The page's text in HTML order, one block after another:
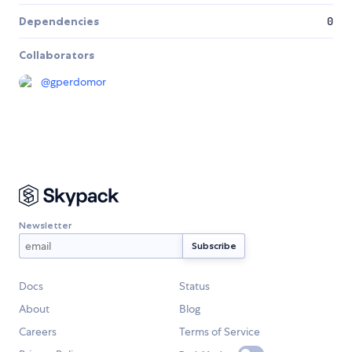
Dependencies 0
Collaborators
@gperdomor
Newsletter
Docs
Status
About
Blog
Careers
Terms of Service